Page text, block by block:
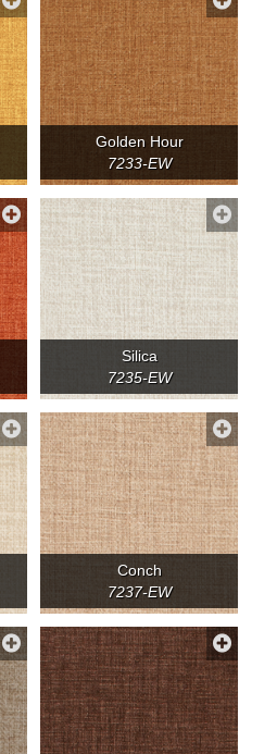
Golden Hour
7233-EW
Silica
7235-EW
Conch
7237-EW